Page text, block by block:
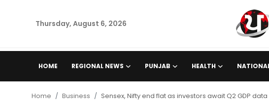
Thursday, August 6, 2026
HOME REGIONAL NEWS PUNJAB HEALTH
Home Business Sensex, Nifty end flat as investors await Q2 GDP data